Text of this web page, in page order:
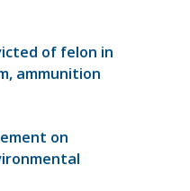
of felon in
ammunition
on